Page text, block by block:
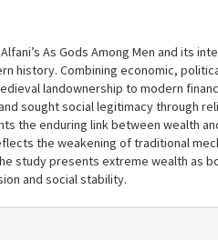
As Gods Among Men and its
history. Combining economic,
landownership to modern
sought social legitimacy through
the enduring link between wealth
the weakening of traditional
study presents extreme wealth as
and social stability.